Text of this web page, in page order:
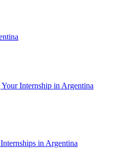
Internship in Argentina
in Argentina